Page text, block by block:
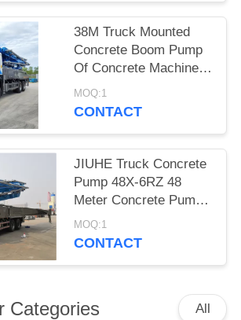
38M Truck Mounted
Concrete Boom Pump
Of Concrete Machinery
Hydraulic Concrete
Pump Truck
MOQ:1
CONTACT
JIUHE Truck Concrete
Pump 48X-6RZ 48
Meter Concrete Pump
Truck Cement Pump
Machine
MOQ:1
CONTACT
Categories All